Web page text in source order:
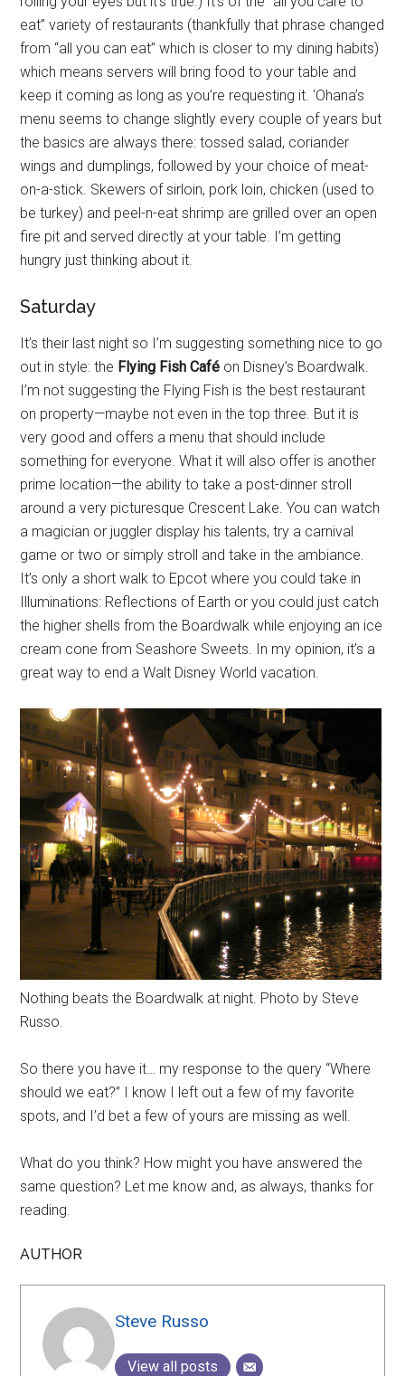
eat” variety of restaurants (thankfully that phrase changed
from “all you can eat” which is closer to my dining habits)
which means servers will bring food to your table and
keep it coming as long as you’re requesting it. ‘Ohana’s
menu seems to change slightly every couple of years but
the basics are always there: tossed salad, coriander
wings and dumplings, followed by your choice of meat-
on-a-stick. Skewers of sirloin, pork loin, chicken (used to
be turkey) and peel-n-eat shrimp are grilled over an open
fire pit and served directly at your table. I’m getting
hungry just thinking about it.
Saturday
It’s their last night so I’m suggesting something nice to go
out in style: the Flying Fish Café on Disney’s Boardwalk.
I’m not suggesting the Flying Fish is the best restaurant
on property—maybe not even in the top three. But it is
very good and offers a menu that should include
something for everyone. What it will also offer is another
prime location—the ability to take a post-dinner stroll
around a very picturesque Crescent Lake. You can watch
a magician or juggler display his talents, try a carnival
game or two or simply stroll and take in the ambiance.
It’s only a short walk to Epcot where you could take in
Illuminations: Reflections of Earth or you could just catch
the higher shells from the Boardwalk while enjoying an ice
cream cone from Seashore Sweets. In my opinion, it’s a
great way to end a Walt Disney World vacation.
Nothing beats the Boardwalk at night. Photo by Steve
Russo.
So there you have it… my response to the query “Where
should we eat?” I know I left out a few of my favorite
spots, and I’d bet a few of yours are missing as well.
What do you think? How might you have answered the
same question? Let me know and, as always, thanks for
reading.
AUTHOR
Steve Russo
View all posts